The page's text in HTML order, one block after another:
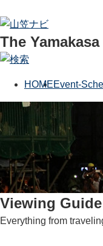
The
HOMEEvent-
Viewing Guide
Everything from